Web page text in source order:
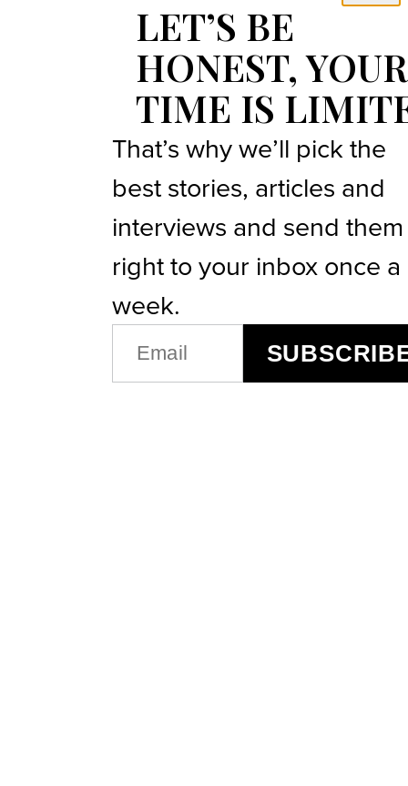
LET’S BE
HONEST, YOUR
TIME IS
That’s why we’ll pick the
best stories, articles and
interviews and send them
right to your inbox once a
week.
(REQUIRED)